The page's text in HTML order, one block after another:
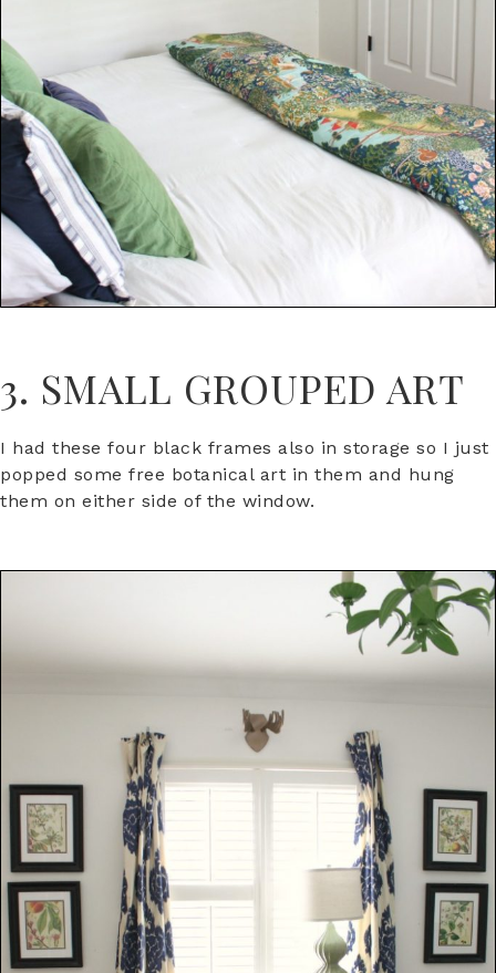
3. SMALL GROUPED ART
I had these four black frames also in storage so I just
popped some free botanical art in them and hung
them on either side of the window.